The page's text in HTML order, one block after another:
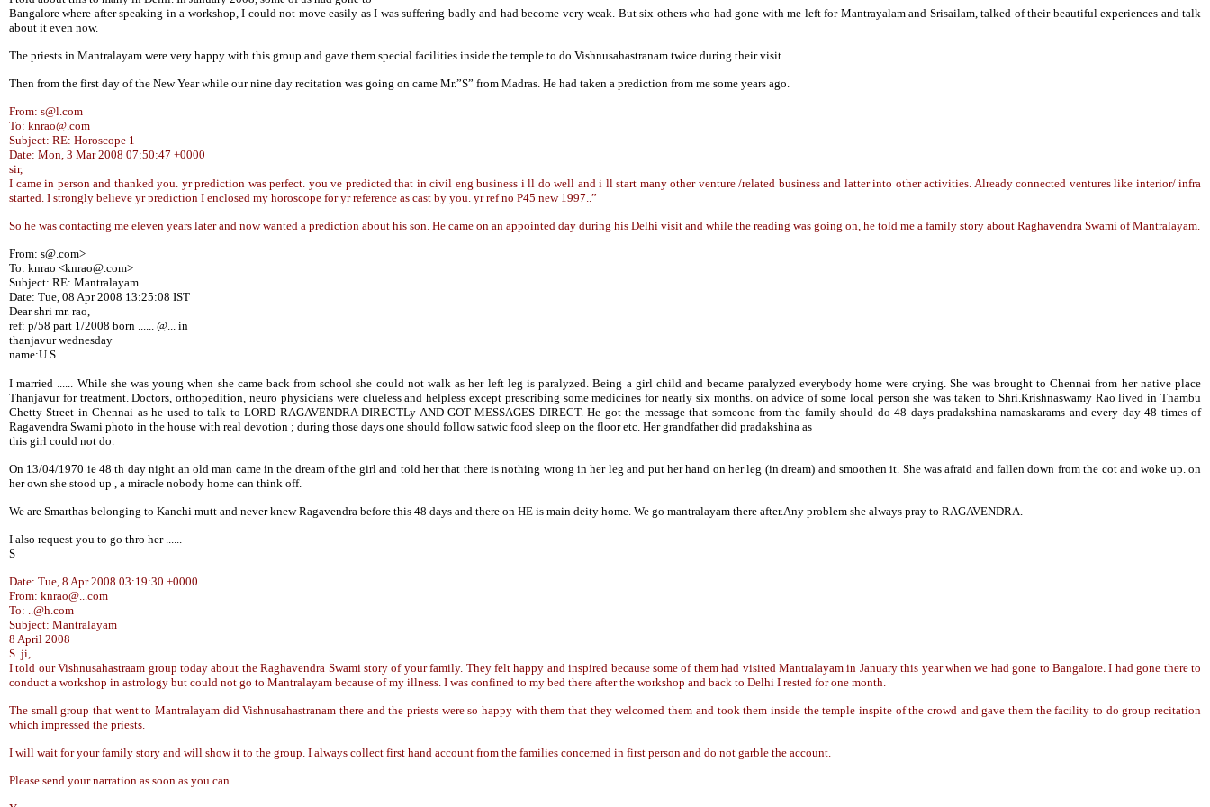
Bangalore where after speaking in a workshop, I could not move easily as I was suffering badly and had become very weak. But six others who had gone with me left for Mantrayalam and Srisailam, talked of their beautiful experiences and talk
about it even now.
The priests in Mantralayam were very happy with this group and gave them special facilities inside the temple to do Vishnusahastranam twice during their visit.
Then from the first day of the New Year while our nine day recitation was going on came Mr.”S” from Madras. He had taken a prediction from me some years ago.
From: s@l.com
To: knrao@.com
Subject: RE: Horoscope 1
Date: Mon, 3 Mar 2008 07:50:47 +0000
sir,
I came in person and thanked you. yr prediction was perfect. you ve predicted that in civil eng business i ll do well and i ll start many other venture /related business and latter into other activities. Already connected ventures like interior/ infra
started. I strongly believe yr prediction I enclosed my horoscope for yr reference as cast by you. yr ref no P45 new 1997..”
So he was contacting me eleven years later and now wanted a prediction about his son. He came on an appointed day during his Delhi visit and while the reading was going on, he told me a family story about Raghavendra Swami of Mantralayam.
From: s@.com>
To: knrao <knrao@.com>
Subject: RE: Mantralayam
Date: Tue, 08 Apr 2008 13:25:08 IST
Dear shri mr. rao,
ref: p/58 part 1/2008 born ...... @... in
thanjavur wednesday
name:U S
I married ...... While she was young when she came back from school she could not walk as her left leg is paralyzed. Being a girl child and became paralyzed everybody home were crying. She was brought to Chennai from her native place
Thanjavur for treatment. Doctors, orthopedition, neuro physicians were clueless and helpless except prescribing some medicines for nearly six months. on advice of some local person she was taken to Shri.Krishnaswamy Rao lived in Thambu
Chetty Street in Chennai as he used to talk to LORD RAGAVENDRA DIRECTLy AND GOT MESSAGES DIRECT. He got the message that someone from the family should do 48 days pradakshina namaskarams and every day 48 times of
Ragavendra Swami photo in the house with real devotion ; during those days one should follow satwic food sleep on the floor etc. Her grandfather did pradakshina as
this girl could not do.
On 13/04/1970 ie 48 th day night an old man came in the dream of the girl and told her that there is nothing wrong in her leg and put her hand on her leg (in dream) and smoothen it. She was afraid and fallen down from the cot and woke up. on
her own she stood up , a miracle nobody home can think off.
We are Smarthas belonging to Kanchi mutt and never knew Ragavendra before this 48 days and there on HE is main deity home. We go mantralayam there after.Any problem she always pray to RAGAVENDRA.
I also request you to go thro her ......
S
Date: Tue, 8 Apr 2008 03:19:30 +0000
From: knrao@...com
To: ..@h.com
Subject: Mantralayam
8 April 2008
S..ji,
I told our Vishnusahastraam group today about the Raghavendra Swami story of your family. They felt happy and inspired because some of them had visited Mantralayam in January this year when we had gone to Bangalore. I had gone there to
conduct a workshop in astrology but could not go to Mantralayam because of my illness. I was confined to my bed there after the workshop and back to Delhi I rested for one month.
The small group that went to Mantralayam did Vishnusahastranam there and the priests were so happy with them that they welcomed them and took them inside the temple inspite of the crowd and gave them the facility to do group recitation
which impressed the priests.
I will wait for your family story and will show it to the group. I always collect first hand account from the families concerned in first person and do not garble the account.
Please send your narration as soon as you can.